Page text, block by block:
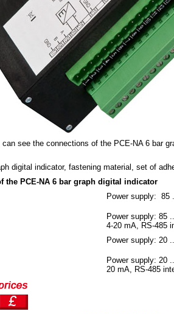
can see the connections of the PCE-NA 6 bar
digital indicator, fastening material, set of
the PCE-NA 6 bar graph digital indicator
Power supply: 85
Power supply: 85
4-20 mA, RS-485
Power supply: 20
Power supply: 20
20 mA, RS-485